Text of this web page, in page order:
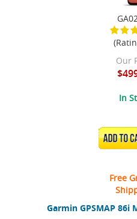
Garmin GPSMAP 86i
Our
In
ADD
Free